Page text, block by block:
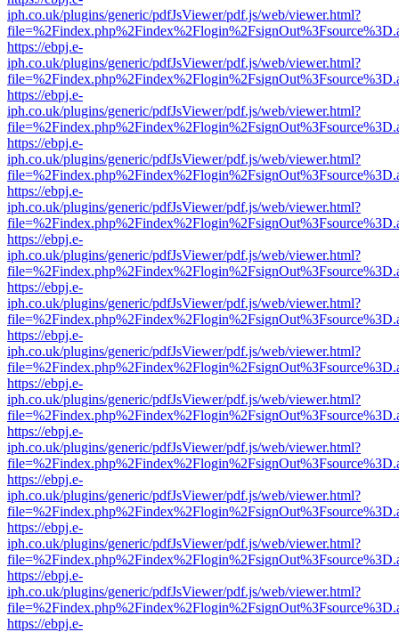
iph.co.uk/plugins/generic/pdfJsViewer/pdf.js/web/viewer.html?
https://ebpj.e-
iph.co.uk/plugins/generic/pdfJsViewer/pdf.js/web/viewer.html?
https://ebpj.e-
iph.co.uk/plugins/generic/pdfJsViewer/pdf.js/web/viewer.html?
https://ebpj.e-
iph.co.uk/plugins/generic/pdfJsViewer/pdf.js/web/viewer.html?
https://ebpj.e-
iph.co.uk/plugins/generic/pdfJsViewer/pdf.js/web/viewer.html?
https://ebpj.e-
iph.co.uk/plugins/generic/pdfJsViewer/pdf.js/web/viewer.html?
https://ebpj.e-
iph.co.uk/plugins/generic/pdfJsViewer/pdf.js/web/viewer.html?
https://ebpj.e-
iph.co.uk/plugins/generic/pdfJsViewer/pdf.js/web/viewer.html?
https://ebpj.e-
iph.co.uk/plugins/generic/pdfJsViewer/pdf.js/web/viewer.html?
https://ebpj.e-
iph.co.uk/plugins/generic/pdfJsViewer/pdf.js/web/viewer.html?
https://ebpj.e-
iph.co.uk/plugins/generic/pdfJsViewer/pdf.js/web/viewer.html?
https://ebpj.e-
iph.co.uk/plugins/generic/pdfJsViewer/pdf.js/web/viewer.html?
https://ebpj.e-
iph.co.uk/plugins/generic/pdfJsViewer/pdf.js/web/viewer.html?
https://ebpj.e-